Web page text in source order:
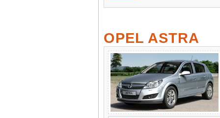
OPEL ASTRA